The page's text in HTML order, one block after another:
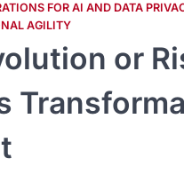
FOR AI AND DATA
AGILITY
or